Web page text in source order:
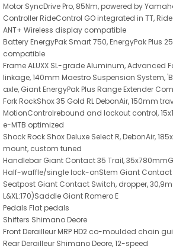
Motor SyncDrive Pro, 85Nm, powered by
Controller RideControl GO integrated in TT,
ANT+ Wireless display compatible
Battery EnergyPak Smart 750, EnergyPak Plus
compatible
Frame ALUXX SL-grade Aluminum, Advanced
linkage, 140mm Maestro Suspension System,
axle, Giant EnergyPak Plus Range Extender
Fork RockShox 35 Gold RL DebonAir, 150mm
MotionControlrebound and lockout control,
e-MTB optimized
Shock Rock Shox Deluxe Select R, DebonAir,
mount, custom tuned
Handlebar Giant Contact 35 Trail,
Half-waffle/single lock-onStem Giant Contact
Seatpost Giant Contact Switch, dropper,
L&XL:170)Saddle Giant Romero E
Pedals Flat pedals
Shifters Shimano Deore
Front Derailleur MRP HD2 co-moulded chain
Rear Derailleur Shimano Deore, 12-speed